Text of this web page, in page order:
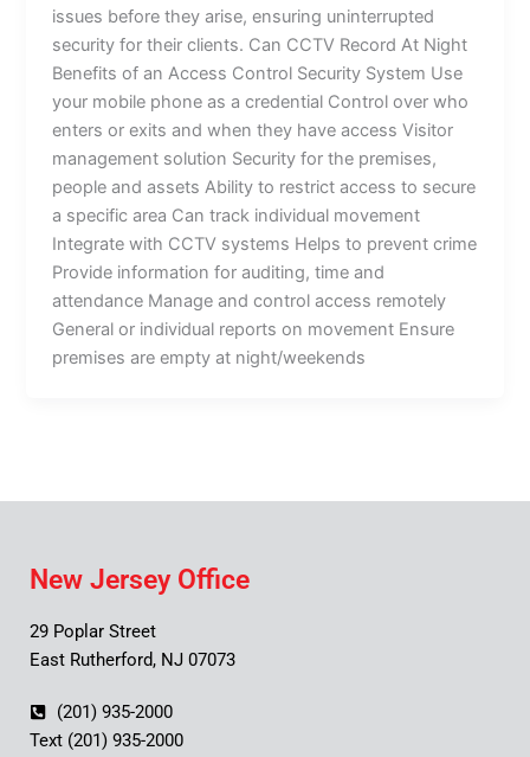
issues before they arise, ensuring uninterrupted
security for their clients. Can CCTV Record At Night
Benefits of an Access Control Security System Use
your mobile phone as a credential Control over who
enters or exits and when they have access Visitor
management solution Security for the premises,
people and assets Ability to restrict access to secure
a specific area Can track individual movement
Integrate with CCTV systems Helps to prevent crime
Provide information for auditing, time and
attendance Manage and control access remotely
General or individual reports on movement Ensure
premises are empty at night/weekends
New Jersey Office
29 Poplar Street
East Rutherford, NJ 07073
(201) 935-2000
Text (201) 935-2000